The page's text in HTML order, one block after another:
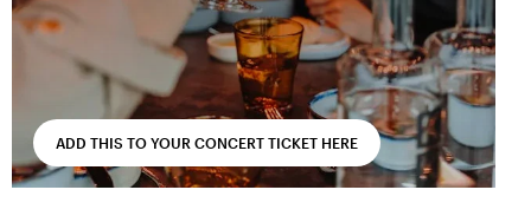
ADD THIS TO YOUR CONCERT TICKET HERE